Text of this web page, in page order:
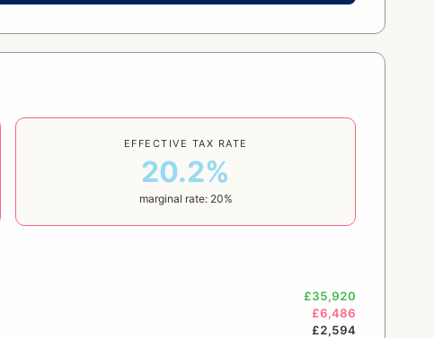
EFFECTIVE TAX RATE
20.2%
marginal rate: 20%
£35,920
£6,486
£2,594